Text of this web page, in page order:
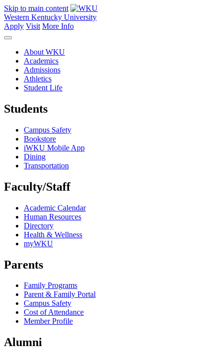
Skip to main content
Western Kentucky University
Apply Visit More Info
About WKU
Academics
Admissions
Athletics
Student Life
Students
Campus Safety
Bookstore
iWKU Mobile App
Dining
Transportation
Faculty/Staff
Academic Calendar
Human Resources
Directory
Health & Wellness
myWKU
Parents
Family Programs
Parent & Family Portal
Campus Safety
Cost of Attendance
Member Profile
Alumni